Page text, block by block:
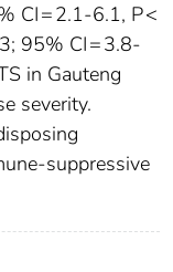
CI = 2.1-6.1, P <
95% CI = 3.8-
in Gauteng
severity.
suppressive